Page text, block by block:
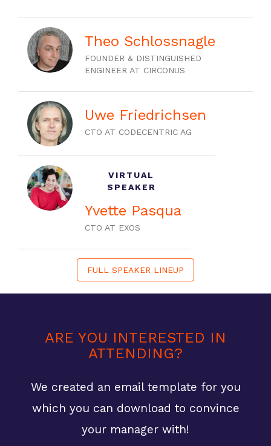
Theo Schlossnagle
FOUNDER & DISTINGUISHED
ENGINEER AT CIRCONUS
Uwe Friedrichsen
CTO AT CODECENTRIC AG
VIRTUAL
SPEAKER
Yvette Pasqua
CTO AT EXOS
FULL SPEAKER LINEUP
ARE YOU INTERESTED IN
ATTENDING?
We created an email template for you
which you can download to convince
your manager with!